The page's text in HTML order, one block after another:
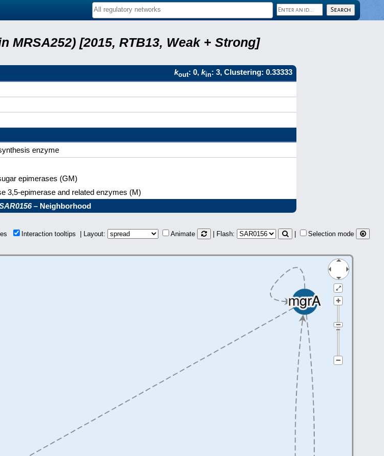
MRSA252) [2015, RTB13, Weak + Strong]
kout: 0, kin: 3, Clustering: 0.33333
enzyme
epimerases (GM)
3,5-epimerase and related enzymes (M)
– Neighborhood
Interaction tooltips | Layout: Animate | Flash: Selection mode